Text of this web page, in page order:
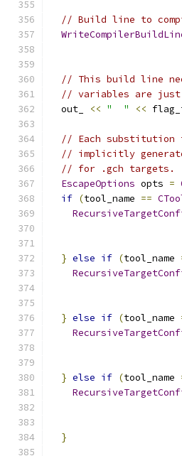
// Build line to
// This build line
// variables are just
  out_
<< "  " <<
// Each
// implicitly
// for .gch targets.
EscapeOptions opts =
if (tool_name ==
} else if (tool_name
} else if (tool_name
} else if (tool_name
}